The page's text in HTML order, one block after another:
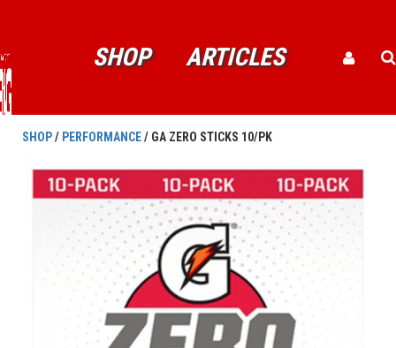
SHOP ARTICLES
SHOP/ PERFORMANCE/ GA ZERO STICKS 10/PK